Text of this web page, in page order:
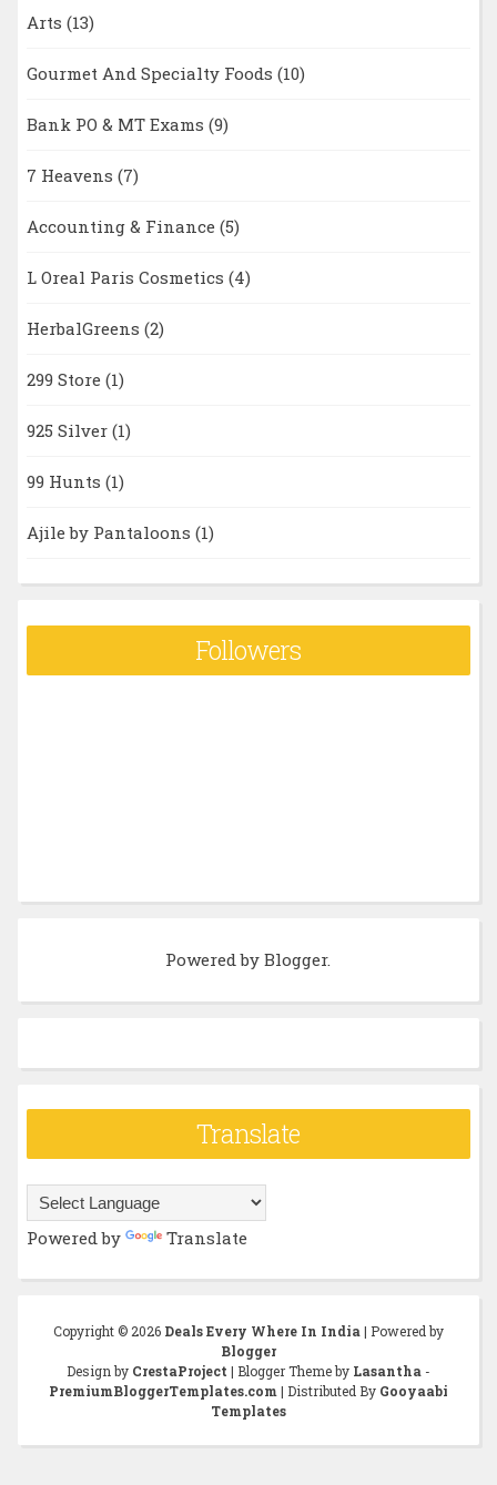
Arts (13)
Gourmet And Specialty Foods (10)
Bank PO & MT Exams (9)
7 Heavens (7)
Accounting & Finance (5)
L Oreal Paris Cosmetics (4)
HerbalGreens (2)
299 Store (1)
925 Silver (1)
99 Hunts (1)
Ajile by Pantaloons (1)
Followers
Powered byBlogger.
Translate
Powered by Translate
Copyright © 2026 Deals Every Where In India | Powered by
Blogger
Design by CrestaProject | Blogger Theme by Lasantha -
PremiumBloggerTemplates.com | Distributed By Gooyaabi
Templates